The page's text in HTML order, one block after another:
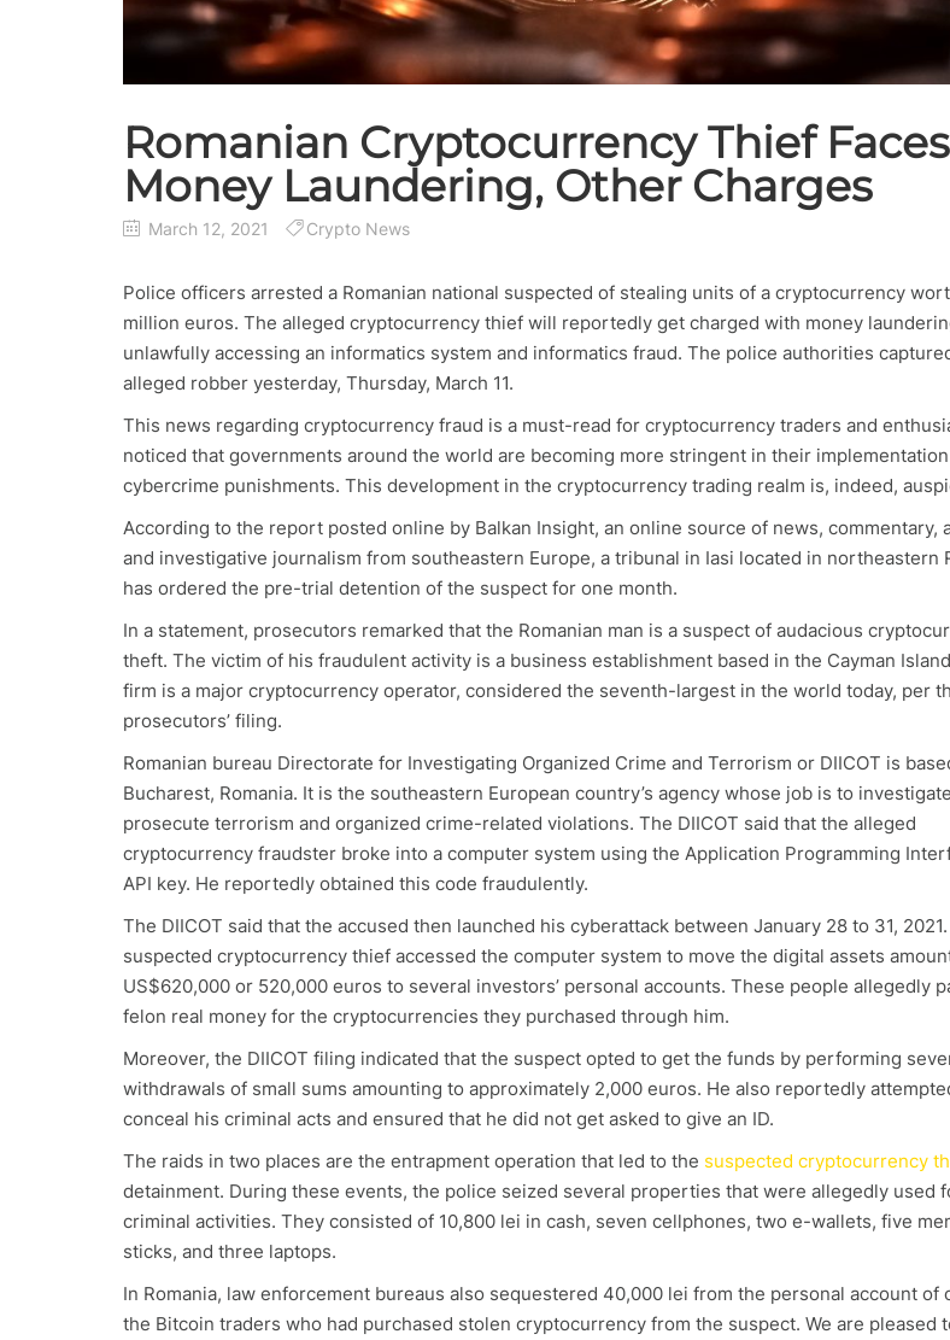
Romanian Cryptocurrency Thief Faces
Money Laundering, Other Charges
March 12, 2021 Crypto News
Police officers arrested a Romanian national suspected of stealing units of a cryptocurrency
million euros. The alleged cryptocurrency thief will reportedly get charged with money
unlawfully accessing an informatics system and informatics fraud. The police authorities
alleged robber yesterday, Thursday, March 11.
This news regarding cryptocurrency fraud is a must-read for cryptocurrency traders and
noticed that governments around the world are becoming more stringent in their
cybercrime punishments. This development in the cryptocurrency trading realm is, indeed,
According to the report posted online by Balkan Insight, an online source of news, commentary,
and investigative journalism from southeastern Europe, a tribunal in Iasi located in northeastern
has ordered the pre-trial detention of the suspect for one month.
In a statement, prosecutors remarked that the Romanian man is a suspect of audacious
theft. The victim of his fraudulent activity is a business establishment based in the Cayman
firm is a major cryptocurrency operator, considered the seventh-largest in the world today, per
prosecutors’ filing.
Romanian bureau Directorate for Investigating Organized Crime and Terrorism or DIICOT is
Bucharest, Romania. It is the southeastern European country’s agency whose job is to
prosecute terrorism and organized crime-related violations. The DIICOT said that the alleged
cryptocurrency fraudster broke into a computer system using the Application Programming
API key. He reportedly obtained this code fraudulently.
The DIICOT said that the accused then launched his cyberattack between January 28 to 31,
suspected cryptocurrency thief accessed the computer system to move the digital assets
US$620,000 or 520,000 euros to several investors’ personal accounts. These people allegedly
felon real money for the cryptocurrencies they purchased through him.
Moreover, the DIICOT filing indicated that the suspect opted to get the funds by performing
withdrawals of small sums amounting to approximately 2,000 euros. He also reportedly
conceal his criminal acts and ensured that he did not get asked to give an ID.
The raids in two places are the entrapment operation that led to the suspected cryptocurrency
detainment. During these events, the police seized several properties that were allegedly used
criminal activities. They consisted of 10,800 lei in cash, seven cellphones, two e-wallets, five
sticks, and three laptops.
In Romania, law enforcement bureaus also sequestered 40,000 lei from the personal account of
the Bitcoin traders who had purchased stolen cryptocurrency from the suspect. We are pleased